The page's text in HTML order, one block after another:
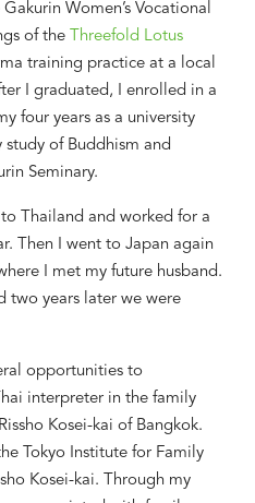
Gakurin Women’s Vocational
of the Threefold Lotus
training practice at a local
I graduated, I enrolled in a
four years as a university
of Buddhism and
Seminary.
Thailand and worked for a
Then I went to Japan again
I met my future husband.
two years later we were
opportunities to
interpreter in the family
Kosei-kai of Bangkok.
Tokyo Institute for Family
Kosei-kai. T hrough my